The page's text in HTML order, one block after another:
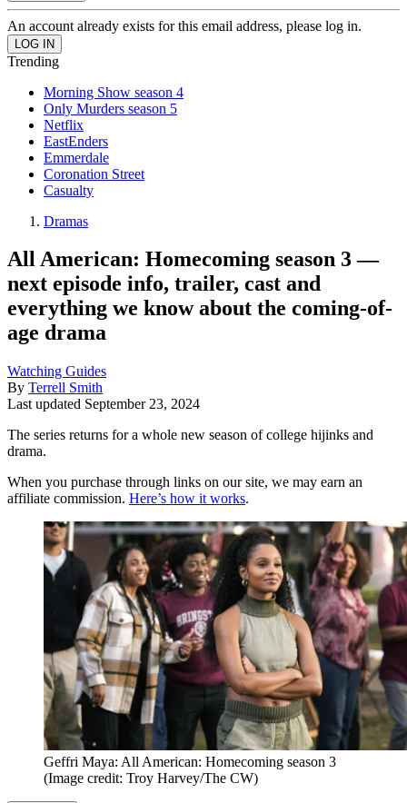
An account already exists for this email address, please log in.
Trending
Morning Show season 4
Only Murders season 5
Netflix
EastEnders
Emmerdale
Coronation Street
Casualty
Dramas
All American: Homecoming season 3 —
next episode info, trailer, cast and
everything we know about the coming-of-
age drama
Watching Guides
By Terrell Smith
Last updated September 23, 2024
The series returns for a whole new season of college hijinks and
drama.
When you purchase through links on our site, we may earn an
affiliate commission. Here’s how it works.
Geffri Maya: All American: Homecoming season 3
(Image credit: Troy Harvey/The CW)